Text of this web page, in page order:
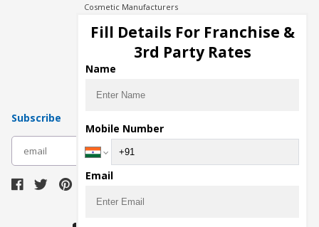
Cosmetic Manufacturers
Injection Manufacturers
Pharma Manufacturers
Pharma Contract Manufacturing
Subscribe
Fill Details For Franchise &
3rd Party Rates
Name
Mobile Number
Email